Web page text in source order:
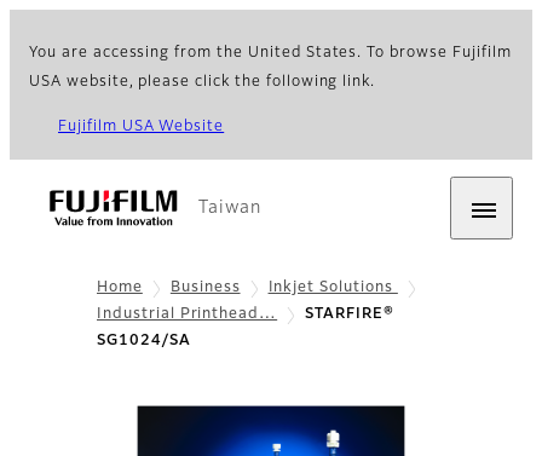
You are accessing from the United States. To browse Fujifilm
USA website, please click the following link.
Fujifilm USA Website
Taiwan
Home Business
Inkjet Solutions
Industrial Printhead…
STARFIRE®
SG1024/SA